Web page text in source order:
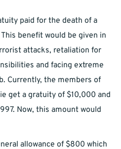
paid for the death of a
benefit would be given in
attacks, retaliation for
and facing extreme
Currently, the members of
get a gratuity of $10,000 and
Now, this amount would
allowance of $800 which